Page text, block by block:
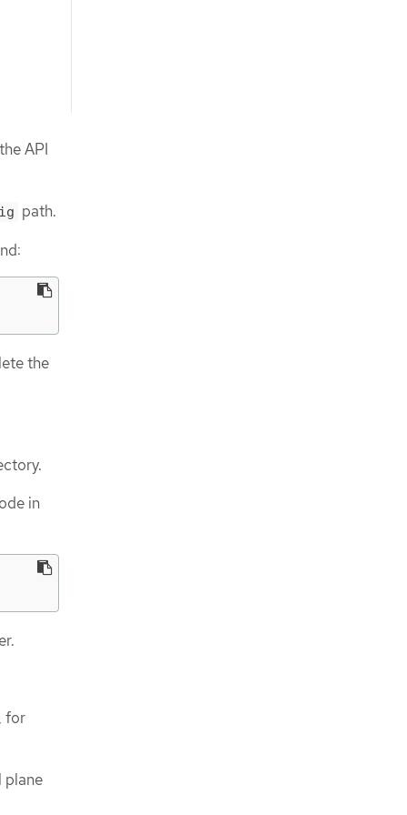
API
path.
the
in
for
plane